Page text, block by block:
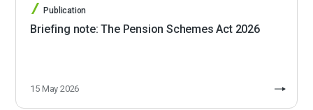
Publication
Briefing note: The Pension Schemes Act 2026
15 May 2026